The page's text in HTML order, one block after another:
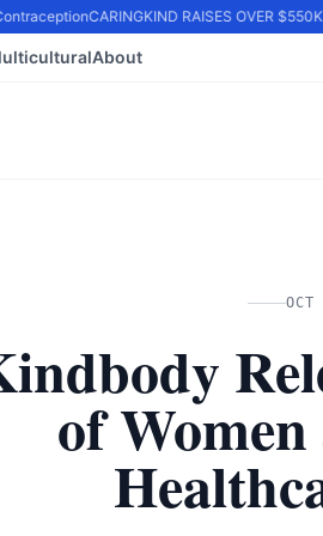
CARINGKIND RAISES OVER $550K
About
of